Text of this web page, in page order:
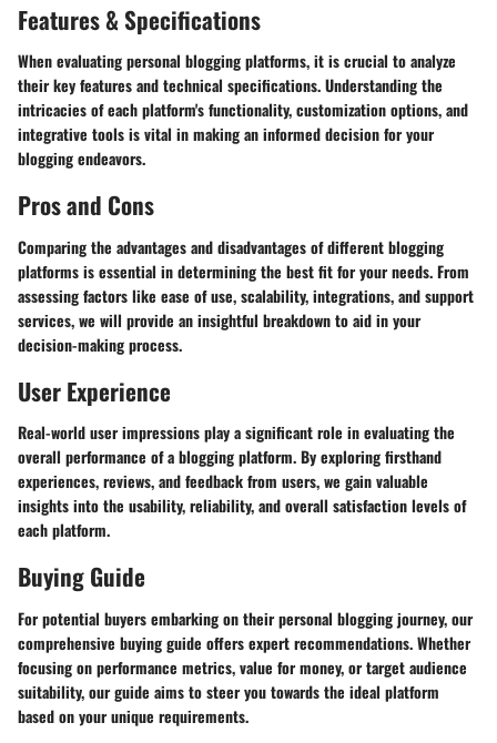
Features & Specifications
When evaluating personal blogging platforms, it is crucial to analyze
their key features and technical specifications. Understanding the
intricacies of each platform's functionality, customization options, and
integrative tools is vital in making an informed decision for your
blogging endeavors.
Pros and Cons
Comparing the advantages and disadvantages of different blogging
platforms is essential in determining the best fit for your needs. From
assessing factors like ease of use, scalability, integrations, and support
services, we will provide an insightful breakdown to aid in your
decision-making process.
User Experience
Real-world user impressions play a significant role in evaluating the
overall performance of a blogging platform. By exploring firsthand
experiences, reviews, and feedback from users, we gain valuable
insights into the usability, reliability, and overall satisfaction levels of
each platform.
Buying Guide
For potential buyers embarking on their personal blogging journey, our
comprehensive buying guide offers expert recommendations. Whether
focusing on performance metrics, value for money, or target audience
suitability, our guide aims to steer you towards the ideal platform
based on your unique requirements.